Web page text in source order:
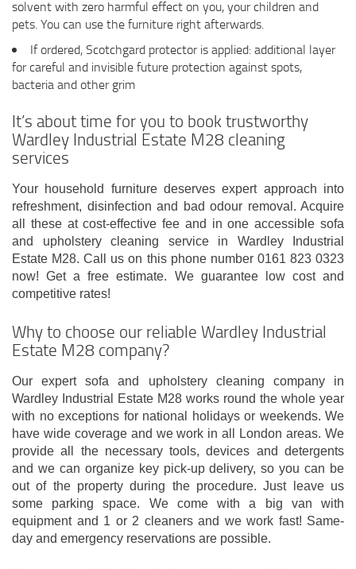
solvent with zero harmful effect on you, your children and
pets. You can use the furniture right afterwards.
If ordered, Scotchgard protector is applied: additional layer
for careful and invisible future protection against spots,
bacteria and other grim
It’s about time for you to book trustworthy
Wardley Industrial Estate M28 cleaning
services
Your household furniture deserves expert approach into
refreshment, disinfection and bad odour removal. Acquire
all these at cost-effective fee and in one accessible sofa
and upholstery cleaning service in Wardley Industrial
Estate M28. Call us on this phone number 0161 823 0323
now! Get a free estimate. We guarantee low cost and
competitive rates!
Why to choose our reliable Wardley Industrial
Estate M28 company?
Our expert sofa and upholstery cleaning company in
Wardley Industrial Estate M28 works round the whole year
with no exceptions for national holidays or weekends. We
have wide coverage and we work in all London areas. We
provide all the necessary tools, devices and detergents
and we can organize key pick-up delivery, so you can be
out of the property during the procedure. Just leave us
some parking space. We come with a big van with
equipment and 1 or 2 cleaners and we work fast! Same-
day and emergency reservations are possible.